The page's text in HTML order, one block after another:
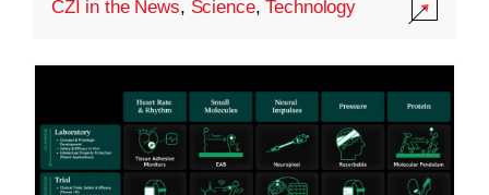
CZI in the News, Science,Technology